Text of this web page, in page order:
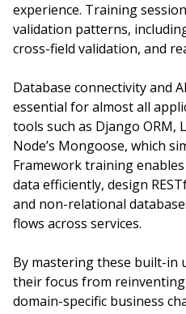
experience. Training
validation patterns,
cross-field validation, and
Database connectivity and
essential for almost all
tools such as Django ORM,
Node’s Mongoose, which
Framework training
data efficiently, design
and non-relational
flows across services.
By mastering these built-in
their focus from
domain-specific business